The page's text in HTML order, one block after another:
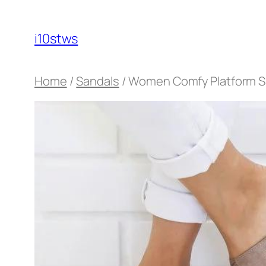
content
i10stws
Home /Sandals / Women Comfy Platform